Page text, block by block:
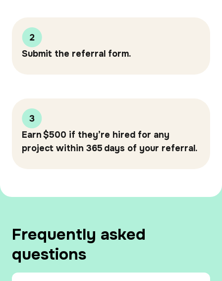
Submit the referral form.
Earn $500 if they’re hired for any
project within 365 days of your referral.
Frequently asked
questions